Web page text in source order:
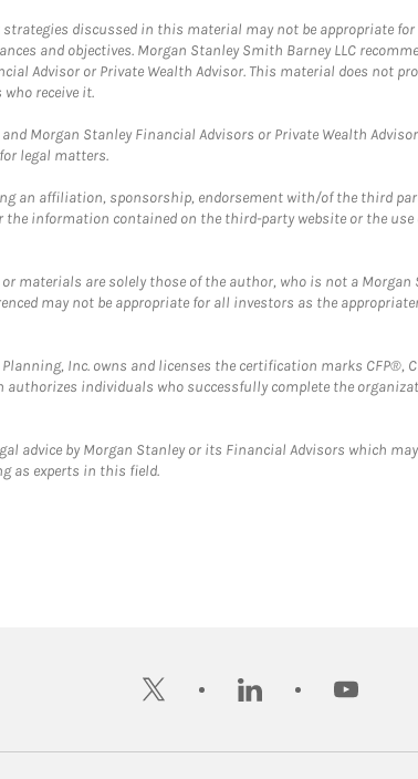
discussed in this material may not be appropriate
and objectives. Morgan Stanley Smith Barney LLC
Advisor or Private Wealth Advisor. This material does not
receive it.
Morgan Stanley Financial Advisors or Private Wealth
legal matters.
an affiliation, sponsorship, endorsement with/of the third
information contained on the third-party website or the
materials are solely those of the author, who is not a
may not be appropriate for all investors as the
Inc. owns and licenses the certification marks CFP®,
authorizes individuals who successfully complete the
advice by Morgan Stanley or its Financial Advisors which
as experts in this field.
twitter linkedin youtube